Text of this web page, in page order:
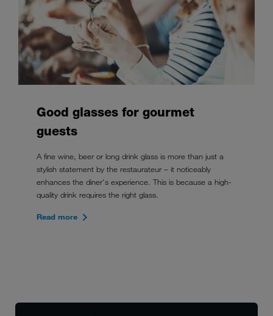
Good glasses for gourmet
guests
A fine wine, beer or long drink glass is more than just a
stylish statement by the restaurateur – it noticeably
enhances the diner's experience. This is because a high-
quality drink requires the right glass.
Read more